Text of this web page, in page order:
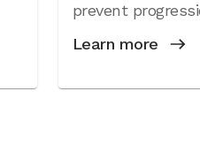
prevent
Learn more